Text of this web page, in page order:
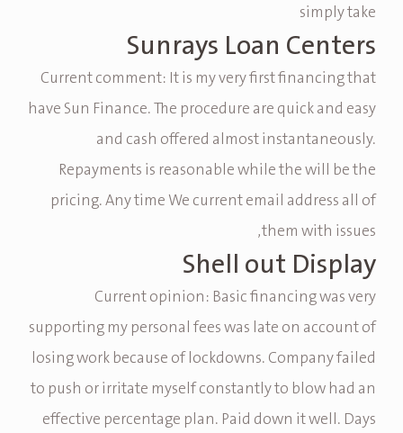
simply take
Sunrays Loan Centers
Current comment: It is my very first financing that
have Sun Finance. The procedure are quick and easy
and cash offered almost instantaneously.
Repayments is reasonable while the will be the
pricing. Any time We current email address all of
them with issues,
Shell out Display
Current opinion: Basic financing was very
supporting my personal fees was late on account of
losing work because of lockdowns. Company failed
to push or irritate myself constantly to blow had an
effective percentage plan. Paid down it well. Days